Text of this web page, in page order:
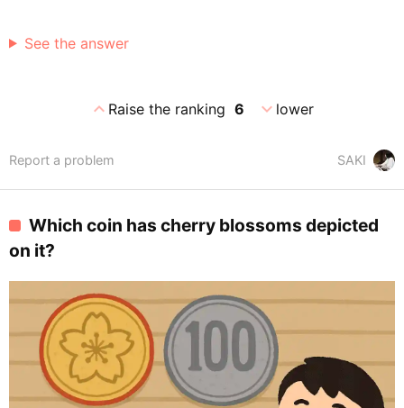
See the answer
expand_lessRaise the ranking 6 expand_morelower
SAKI
Report a problem
Which coin has cherry blossoms depicted
on it?